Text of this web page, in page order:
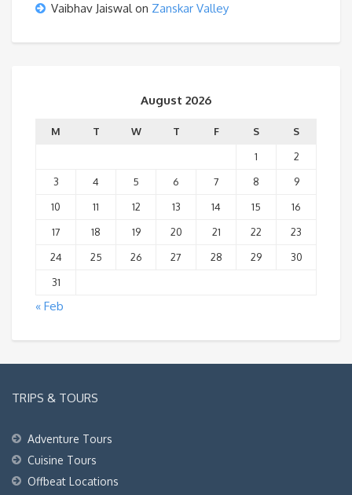
Vaibhav Jaiswalon Zanskar Valley
August 2026
M T W T F S
S
1
2
3
4 5 6 7 8
9
10
11 12 13 14 15
16
17
18 19 20 21 22
23
24
25 26 27 28 29
30
31
« Feb
TRIPS & TOURS
Adventure Tours
Cuisine Tours
Offbeat Locations